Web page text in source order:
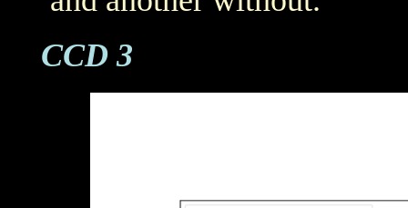
CCD 3